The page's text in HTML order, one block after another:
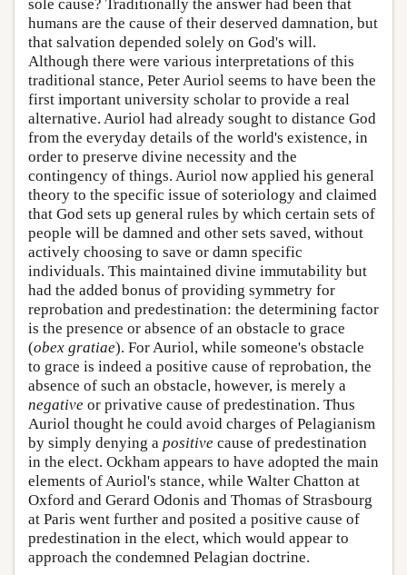
sole cause? Traditionally the answer had been that
humans are the cause of their deserved damnation, but
that salvation depended solely on God's will.
Although there were various interpretations of this
traditional stance, Peter Auriol seems to have been the
first important university scholar to provide a real
alternative. Auriol had already sought to distance God
from the everyday details of the world's existence, in
order to preserve divine necessity and the
contingency of things. Auriol now applied his general
theory to the specific issue of soteriology and claimed
that God sets up general rules by which certain sets of
people will be damned and other sets saved, without
actively choosing to save or damn specific
individuals. This maintained divine immutability but
had the added bonus of providing symmetry for
reprobation and predestination: the determining factor
is the presence or absence of an obstacle to grace
(obex gratiae). For Auriol, while someone's obstacle
to grace is indeed a positive cause of reprobation, the
absence of such an obstacle, however, is merely a
negative or privative cause of predestination. Thus
Auriol thought he could avoid charges of Pelagianism
by simply denying a positive cause of predestination
in the elect. Ockham appears to have adopted the main
elements of Auriol's stance, while Walter Chatton at
Oxford and Gerard Odonis and Thomas of Strasbourg
at Paris went further and posited a positive cause of
predestination in the elect, which would appear to
approach the condemned Pelagian doctrine.